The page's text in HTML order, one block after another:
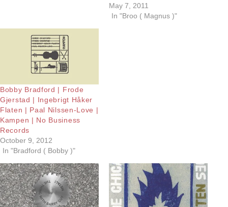
May 7, 2011
In "Broo ( Magnus )"
Bobby Bradford | Frode
Gjerstad | Ingebrigt Håker
Flaten | Paal Nilssen-Love |
Kampen | No Business
Records
October 9, 2012
In "Bradford ( Bobby )"